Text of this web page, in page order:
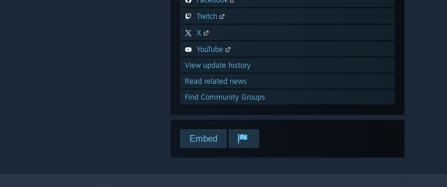
Twitch
X
YouTube
View update history
Read related news
Find Community Groups
Embed